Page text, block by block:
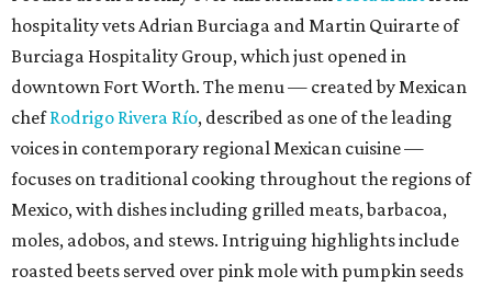
hospitality vets Adrian Burciaga and Martin Quirarte of
Burciaga Hospitality Group, which just opened in
downtown Fort Worth. The menu — created by Mexican
chefRodrigo Rivera Río, described as one of the leading
voices in contemporary regional Mexican cuisine —
focuses on traditional cooking throughout the regions of
Mexico, with dishes including grilled meats, barbacoa,
moles, adobos, and stews. Intriguing highlights include
roasted beets served over pink mole with pumpkin seeds